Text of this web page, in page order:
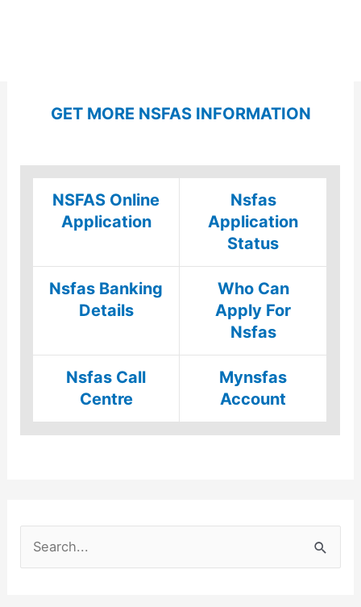
GET MORE NSFAS INFORMATION
NSFAS Online
Application
Nsfas
Application
Status
Nsfas Banking
Details
Who Can
Apply For
Nsfas
Nsfas Call
Centre
Mynsfas
Account